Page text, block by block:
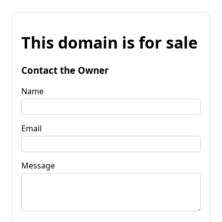
This domain is for sale
Contact the Owner
Name
Email
Message